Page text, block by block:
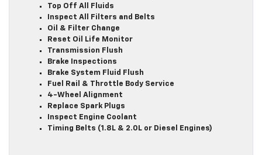
Top Off All Fluids
Inspect All Filters and Belts
Oil & Filter Change
Reset Oil Life Monitor
Transmission Flush
Brake Inspections
Brake System Fluid Flush
Fuel Rail & Throttle Body Service
4-Wheel Alignment
Replace Spark Plugs
Inspect Engine Coolant
Timing Belts (1.8L & 2.0L or Diesel Engines)